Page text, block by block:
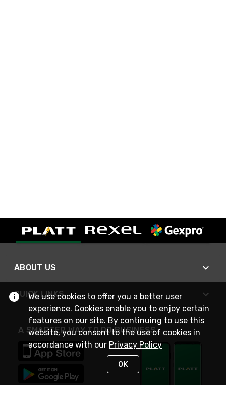
ABOUT US
QUICK LINKS
A SMARTER WAY TO DO BUSINESS
We use cookies to offer you a better user
experience. Cookies enable you to enjoy certain
features on our site. By continuing to use this
website, you consent to the use of cookies in
accordance with our Privacy Policy
OK